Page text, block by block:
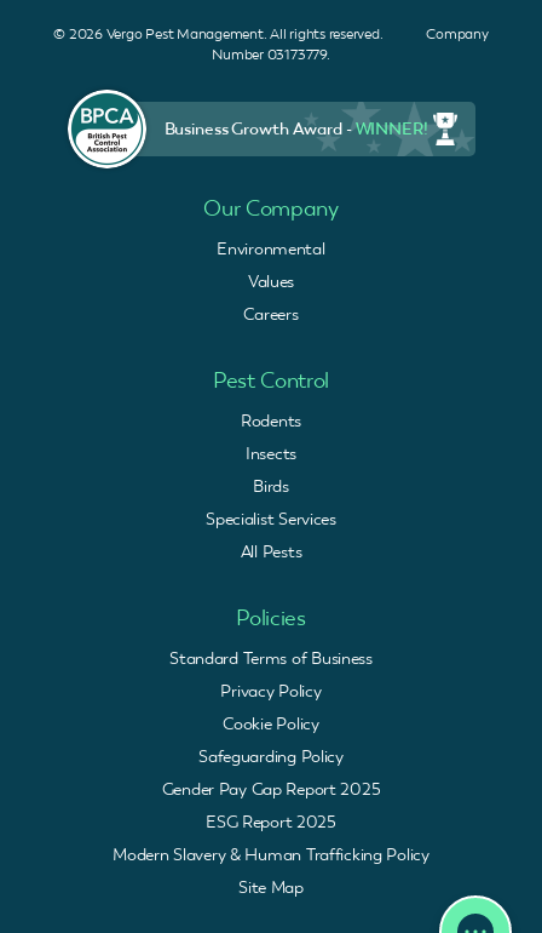
© 2026 Vergo Pest Management. All rights reserved. Company
Number 03173779.
Business Growth Award -WINNER!
Our Company
Environmental
Values
Careers
Pest Control
Rodents
Insects
Birds
Specialist Services
All Pests
Policies
Standard Terms of Business
Privacy Policy
Cookie Policy
Safeguarding Policy
Gender Pay Gap Report 2025
ESG Report 2025
Modern Slavery & Human Trafficking Policy
Site Map